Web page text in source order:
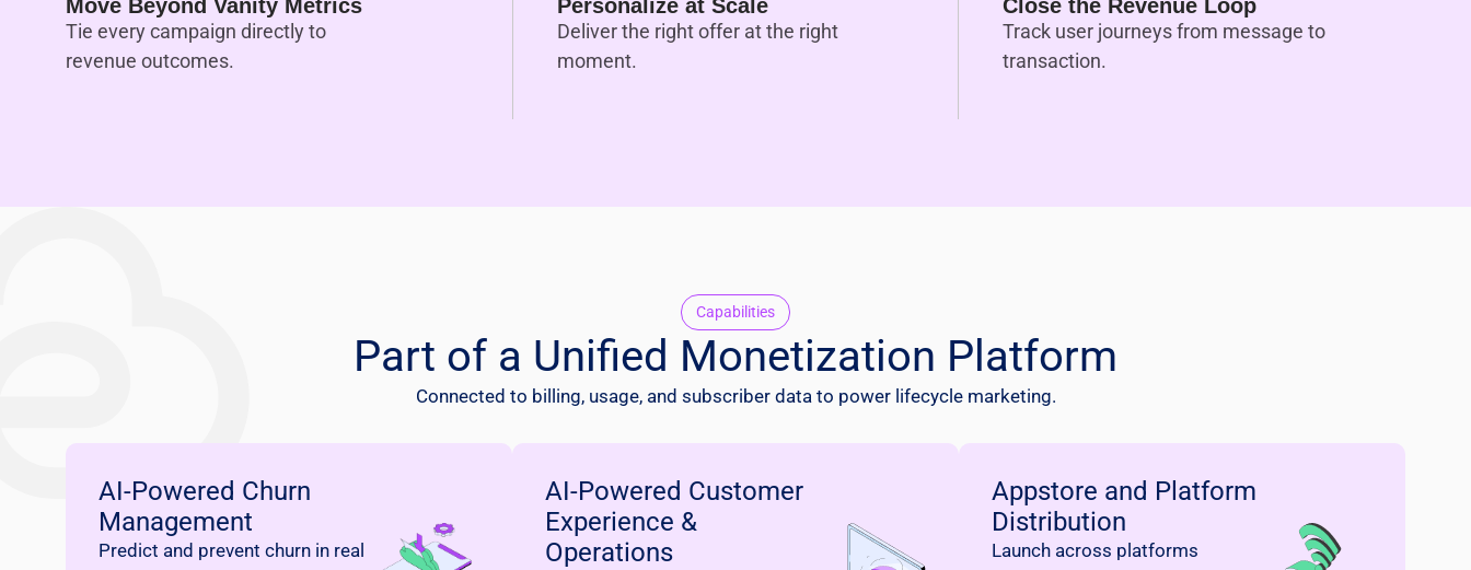
Move Beyond Vanity Metrics
Tie every campaign directly to
revenue outcomes.
Personalize at Scale
Deliver the right offer at the right
moment.
Close the Revenue Loop
Track user journeys from message to
transaction.
Capabilities
Part of a Unified Monetization Platform
Connected to billing, usage, and subscriber data to power lifecycle marketing.
AI-Powered Churn
Management
Predict and prevent churn in real
AI-Powered Customer
Experience &
Operations
Appstore and Platform
Distribution
Launch across platforms